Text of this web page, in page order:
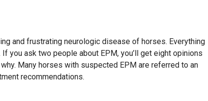
and frustrating neurologic disease of horses. Everything
you ask two people about EPM, you’ll get eight opinions
Many horses with suspected EPM are referred to an
recommendations.